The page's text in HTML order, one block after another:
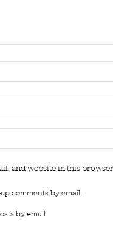
and website in this
comments by email.
by email.